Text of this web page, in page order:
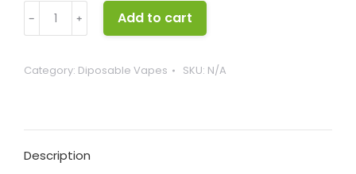
Omakase
﹣ ﹢ Add to cart
Category: Diposable Vapes SKU: N/A
Description